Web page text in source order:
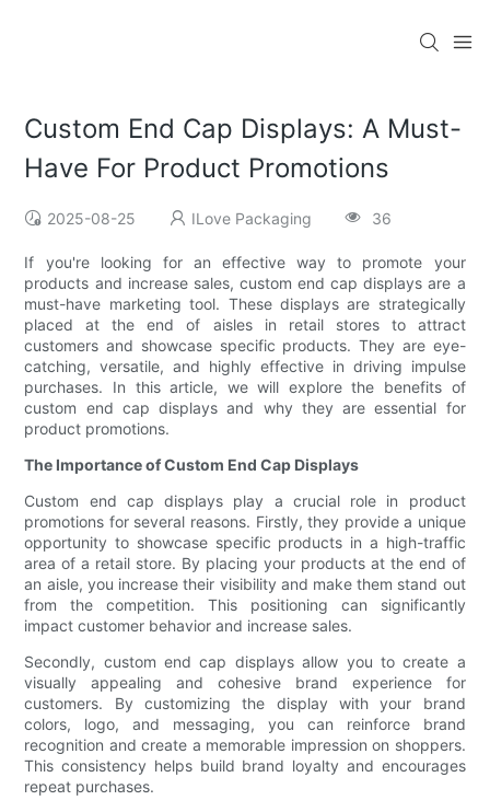
Custom End Cap Displays: A Must-
Have For Product Promotions
2025-08-25 ILove Packaging 36
If you're looking for an effective way to promote your
products and increase sales, custom end cap displays are a
must-have marketing tool. These displays are strategically
placed at the end of aisles in retail stores to attract
customers and showcase specific products. They are eye-
catching, versatile, and highly effective in driving impulse
purchases. In this article, we will explore the benefits of
custom end cap displays and why they are essential for
product promotions.
The Importance of Custom End Cap Displays
Custom end cap displays play a crucial role in product
promotions for several reasons. Firstly, they provide a unique
opportunity to showcase specific products in a high-traffic
area of a retail store. By placing your products at the end of
an aisle, you increase their visibility and make them stand out
from the competition. This positioning can significantly
impact customer behavior and increase sales.
Secondly, custom end cap displays allow you to create a
visually appealing and cohesive brand experience for
customers. By customizing the display with your brand
colors, logo, and messaging, you can reinforce brand
recognition and create a memorable impression on shoppers.
This consistency helps build brand loyalty and encourages
repeat purchases.